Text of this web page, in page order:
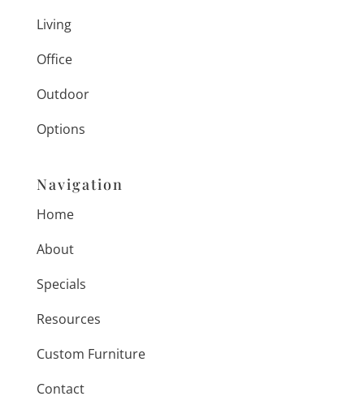
Living
Office
Outdoor
Options
Navigation
Home
About
Specials
Resources
Custom Furniture
Contact